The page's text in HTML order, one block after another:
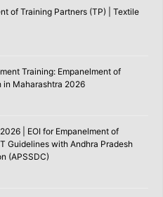
of Training Partners (TP) | Textile
Training: Empanelment of
in Maharashtra 2026
| EOI for Empanelment of
Guidelines with Andhra Pradesh
(APSSDC)